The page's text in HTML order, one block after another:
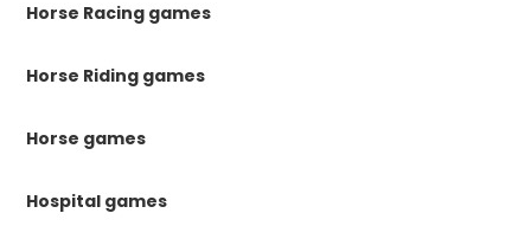
Horse Racing games
Horse Riding games
Horse games
Hospital games